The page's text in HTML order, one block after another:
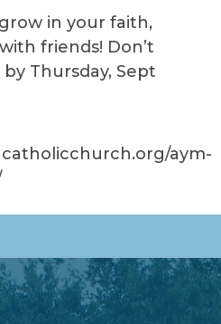
in your faith,
friends! Don’t
Thursday, Sept
aym-